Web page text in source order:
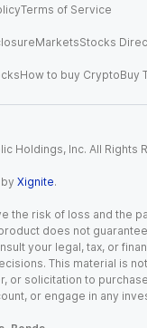
Terms of Service
MarketsStocks
How to buy CryptoBuy
Holdings, Inc. All Rights
Xignite.
the risk of loss and the
does not
your legal, tax, or
This material is
or solicitation to
or engage in any